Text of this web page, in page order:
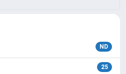
ND
25